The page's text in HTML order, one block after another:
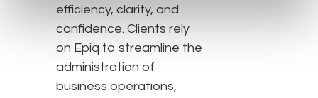
efficiency, clarity, and
confidence. Clients rely
on Epiq to streamline the
administration of
business operations,